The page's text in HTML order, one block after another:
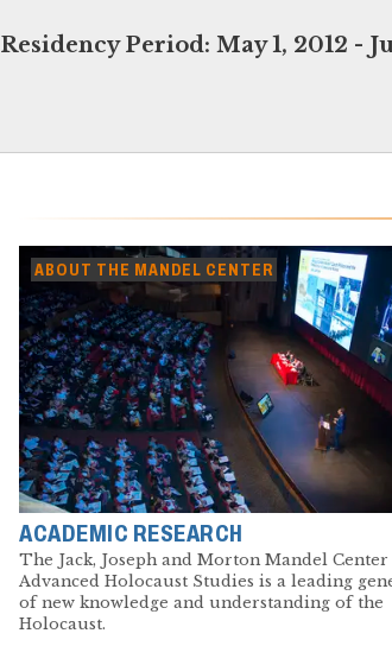
Residency Period: May 1, 2012 -
ABOUT THE MANDEL CENTER
ACADEMIC RESEARCH
The Jack, Joseph and Morton Mandel
Advanced Holocaust Studies is a leading
of new knowledge and understanding of the
Holocaust.